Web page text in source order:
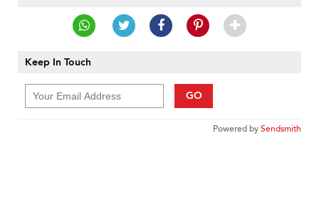
Keep In Touch
GO
Powered bySendsmith